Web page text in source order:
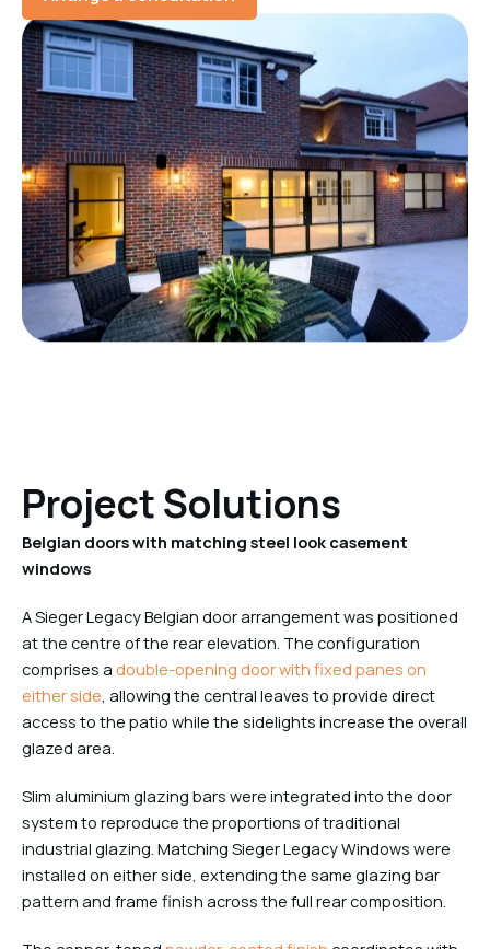
Project Solutions
Belgian doors with matching steel look casement
windows
A Sieger Legacy Belgian door arrangement was positioned
at the centre of the rear elevation. The configuration
comprises a double-opening door with fixed panes on
either side, allowing the central leaves to provide direct
access to the patio while the sidelights increase the overall
glazed area.
Slim aluminium glazing bars were integrated into the door
system to reproduce the proportions of traditional
industrial glazing. Matching Sieger Legacy Windows were
installed on either side, extending the same glazing bar
pattern and frame finish across the full rear composition.